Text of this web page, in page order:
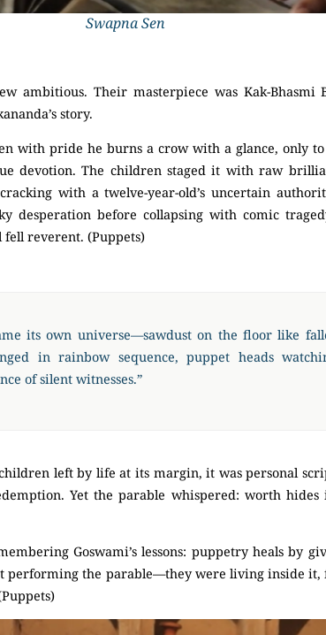
Swapna Sen
ambitious. Their masterpiece was Kak-
story.
with pride he burns a crow with a glance, only
devotion. The children staged it with raw
with a twelve-year-old’s uncertain
desperation before collapsing with comic
reverent. (Puppets)
its own universe—sawdust on the floor like
in rainbow sequence, puppet heads
of silent witnesses.”
left by life at its margin, it was personal
Yet the parable whispered: worth
Goswami’s lessons: puppetry heals by
performing the parable—they were living inside it,